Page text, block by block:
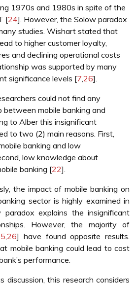
1970s and 1980s in spite of the
[24]. However, the Solow paradox
studies. Wishart stated that
to higher customer loyalty,
and declining operational costs
was supported by many
significance levels [7,26].
could not find any
between mobile banking and
to Alber this insignificant
to two (2) main reasons. First,
banking and low
low knowledge about
banking [22].
the impact of mobile banking on
sector is highly examined in
paradox explains the insignificant
However, the majority of
,26] have found opposite results.
mobile banking could lead to cost
performance.
discussion, this research considers